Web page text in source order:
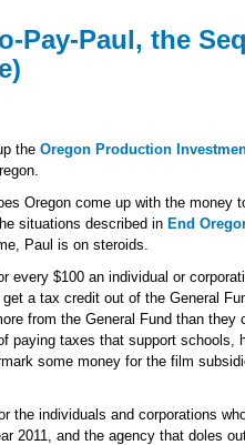
Pay-Paul, the
the Oregon Production
Oregon come up with the money
situations described in End
Paul is on steroids.
every $100 an individual or
a tax credit out of the General
from the General Fund than they
paying taxes that support schools,
some money for the film
the individuals and corporations
2011, and the agency that doles